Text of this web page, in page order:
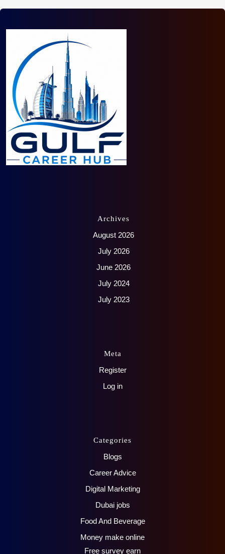
Archives
August 2026
July 2026
June 2026
July 2024
July 2023
Meta
Register
Log in
Categories
Blogs
Career Advice
Digital Marketing
Dubai jobs
Food And Beverage
Money make online
Free survey earn